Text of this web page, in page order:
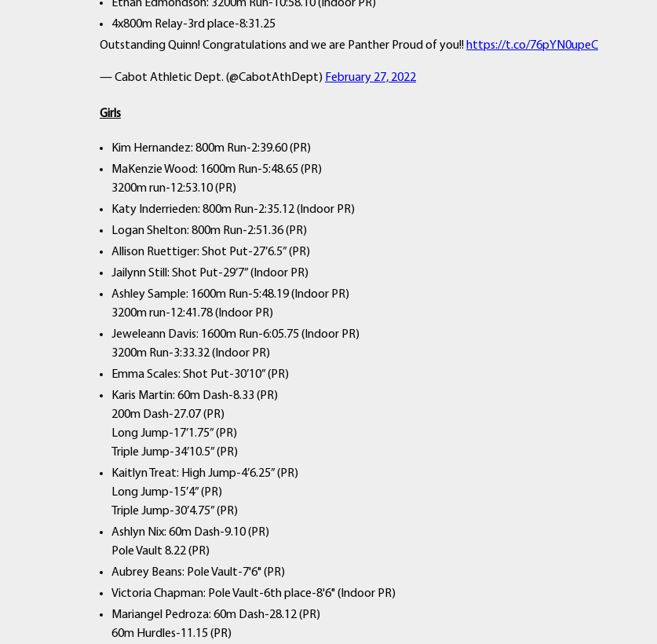
Ethan Edmondson: 3200m Run-10:58.10 (Indoor PR)
4x800m Relay-3rd place-8:31.25
Outstanding Quinn! Congratulations and we are Panther Proud of you!! https://t.co/76pYN0upeC
— Cabot Athletic Dept. (@CabotAthDept) February 27, 2022
Girls
Kim Hernandez: 800m Run-2:39.60 (PR)
MaKenzie Wood: 1600m Run-5:48.65 (PR)
3200m run-12:53.10 (PR)
Katy Inderrieden: 800m Run-2:35.12 (Indoor PR)
Logan Shelton: 800m Run-2:51.36 (PR)
Allison Ruettiger: Shot Put-27’6.5” (PR)
Jailynn Still: Shot Put-29’7” (Indoor PR)
Ashley Sample: 1600m Run-5:48.19 (Indoor PR)
3200m run-12:41.78 (Indoor PR)
Jeweleann Davis: 1600m Run-6:05.75 (Indoor PR)
3200m Run-3:33.32 (Indoor PR)
Emma Scales: Shot Put-30’10” (PR)
Karis Martin: 60m Dash-8.33 (PR)
200m Dash-27.07 (PR)
Long Jump-17’1.75” (PR)
Triple Jump-34’10.5” (PR)
Kaitlyn Treat: High Jump-4’6.25” (PR)
Long Jump-15’4” (PR)
Triple Jump-30’4.75” (PR)
Ashlyn Nix: 60m Dash-9.10 (PR)
Pole Vault 8.22 (PR)
Aubrey Beans: Pole Vault-7'6" (PR)
Victoria Chapman: Pole Vault-6th place-8'6" (Indoor PR)
Mariangel Pedroza: 60m Dash-28.12 (PR)
60m Hurdles-11.15 (PR)